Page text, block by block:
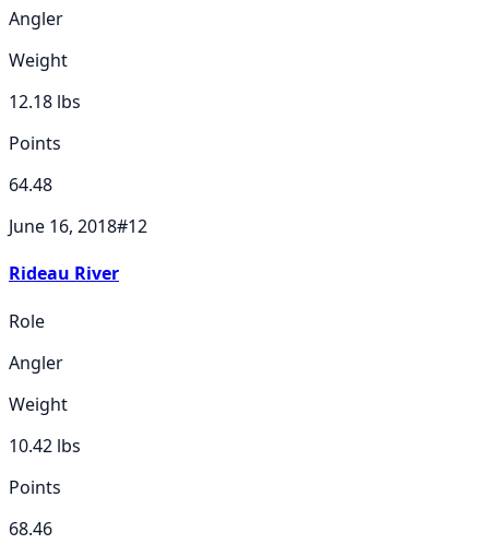
Angler
Weight
12.18 lbs
Points
64.48
June 16, 2018#12
Rideau River
Role
Angler
Weight
10.42 lbs
Points
68.46